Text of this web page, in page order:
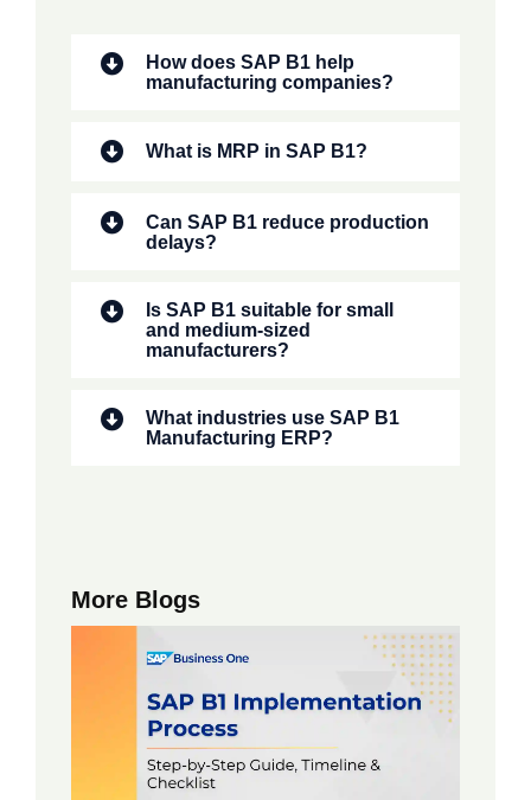
How does SAP B1 help
manufacturing companies?
What is MRP in SAP B1?
Can SAP B1 reduce production
delays?
Is SAP B1 suitable for small
and medium-sized
manufacturers?
What industries use SAP B1
Manufacturing ERP?
More Blogs